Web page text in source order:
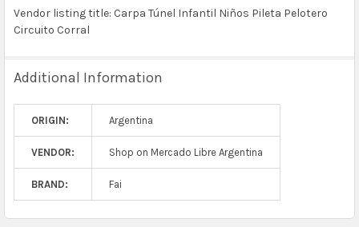
Vendor listing title: Carpa Túnel Infantil Niños Pileta Pelotero
Circuito Corral
Additional Information
ORIGIN: Argentina
VENDOR: Shop on Mercado Libre Argentina
BRAND: Fai